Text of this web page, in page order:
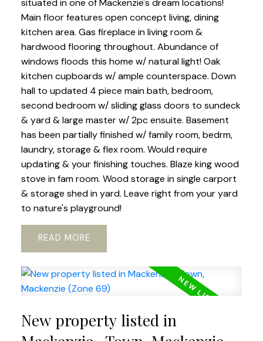
situated in one of Mackenzie's dream locations!
Main floor features open concept living, dining
kitchen area. Gas fireplace in living room &
hardwood flooring throughout. Abundance of
windows floods this home w/ natural light! Oak
kitchen cupboards w/ ample counterspace. Down
hall to updated 4 piece main bath, bedroom,
second bedroom w/ sliding glass doors to sundeck
& yard & large master w/ 2pc ensuite. Basement
has been partially finished w/ family room, bedrm,
laundry, storage & flex room. Would require
updating & your finishing touches. Blaze king wood
stove in fam room. Wood storage in single carport
& storage shed in yard. Leave right from your yard
to nature's playground!
READ
New property listed in